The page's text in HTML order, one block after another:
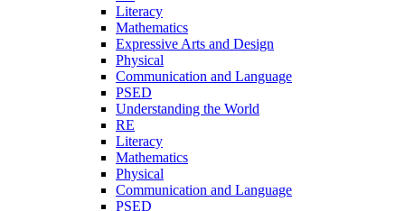
Literacy
Mathematics
Expressive Arts and Design
Physical
Communication and Language
PSED
Understanding the World
RE
Literacy
Mathematics
Physical
Communication and Language
PSED